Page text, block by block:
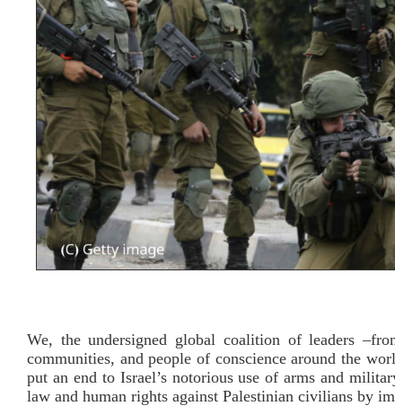
We, the undersigned global coalition of leaders
communities, and people of conscience around the
put an end to Israel’s notorious use of arms and
law and human rights against Palestinian civilians by